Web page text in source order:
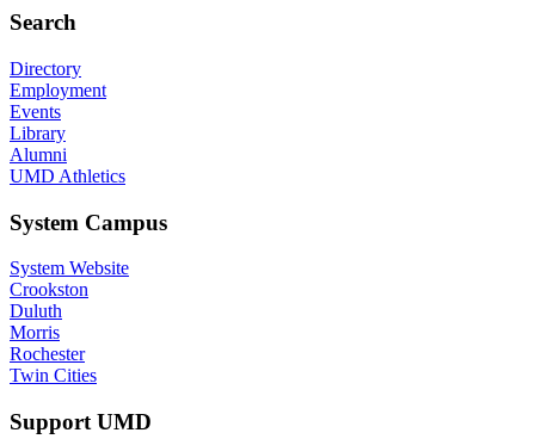
Search
Directory
Employment
Events
Library
Alumni
UMD Athletics
System Campus
System Website
Crookston
Duluth
Morris
Rochester
Twin Cities
Support UMD